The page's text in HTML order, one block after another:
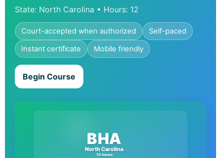
State: North Carolina • Hours: 12
Court-accepted when authorized
Self-paced
Instant certificate
Mobile friendly
Begin Course
BHA
North Carolina
12 hours